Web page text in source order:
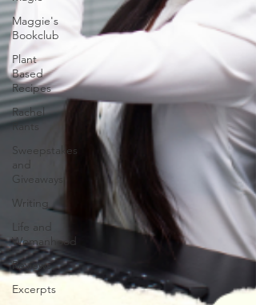
Maggie's
Bookclub
Plant
Based
Recipes
Rachel
Rants
Sweepstakes
and
Giveaways
Writing
Life and
Womanhood
Reviews
Excerpts